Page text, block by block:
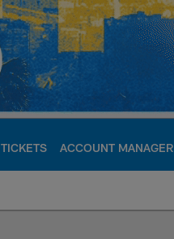
TICKETS ACCOUNT MANAGER